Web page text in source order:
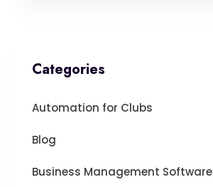
Categories
Automation for Clubs
Blog
Business Management Software